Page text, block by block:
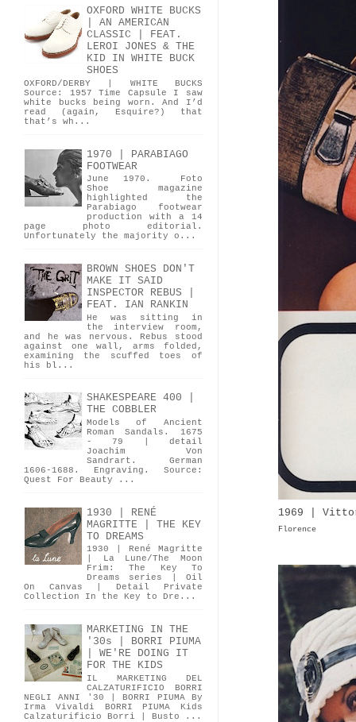
1969 |
Florence
OXFORD WHITE BUCKS
| AN AMERICAN
CLASSIC | FEAT.
LEROI JONES & THE
KID IN WHITE BUCK
SHOES
OXFORD/DERBY | WHITE BUCKS
Source: 1957 Time Capsule I saw
white bucks being worn. And I’d
read (again, Esquire?) that
that’s wh...
1970 | PARABIAGO
FOOTWEAR
June 1970. Foto
Shoe magazine
highlighted the
Parabiago footwear
production with a 14
page photo editorial.
Unfortunately the majority o...
BROWN SHOES DON'T
MAKE IT SAID
INSPECTOR REBUS |
FEAT. IAN RANKIN
He was sitting in
the interview room,
and he was nervous. Rebus stood
against one wall, arms folded,
examining the scuffed toes of
his bl...
SHAKESPEARE 400 |
THE COBBLER
Models of Ancient
Roman Sandals. 1675
- 79 | detail
Joachim Von
Sandrart. German
1606-1688. Engraving. Source:
Quest For Beauty ...
1930 | RENÉ
MAGRITTE | THE KEY
TO DREAMS
1930 | René Magritte
| La Lune/The Moon
Frim: The Key To
Dreams series | Oil
On Canvas | Detail Private
Collection In the Key to Dre...
MARKETING IN THE
'30s | BORRI PIUMA
| WE'RE DOING IT
FOR THE KIDS
IL MARKETING DEL
CALZATURIFICIO BORRI
NEGLI ANNI '30 | BORRI PIUMA By
Irma Vivaldi BORRI PIUMA Kids
Calzaturificio Borri | Busto ...